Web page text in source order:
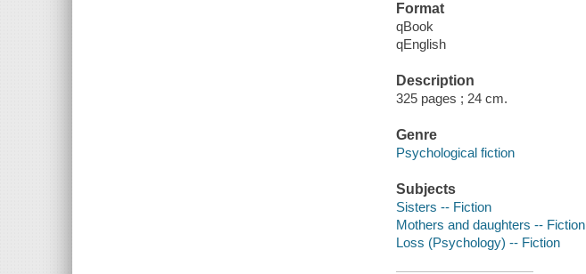
Format
qBook
qEnglish
Description
325 pages ; 24 cm.
Genre
Psychological fiction
Subjects
Sisters -- Fiction
Mothers and daughters -- Fiction
Loss (Psychology) -- Fiction